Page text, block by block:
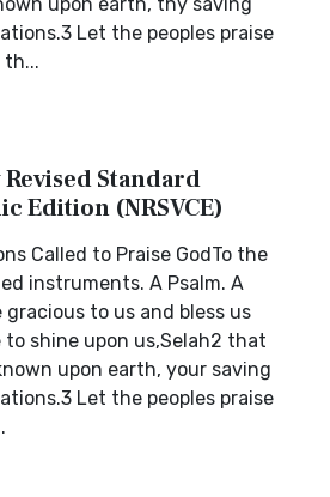
Let the peoples praise
th...
Revised Standard
Edition (NRSVCE)
Called to Praise GodTo the
instruments. A Psalm. A
gracious to us and bless us
to shine upon us,Selah2 that
upon earth, your saving
Let the peoples praise